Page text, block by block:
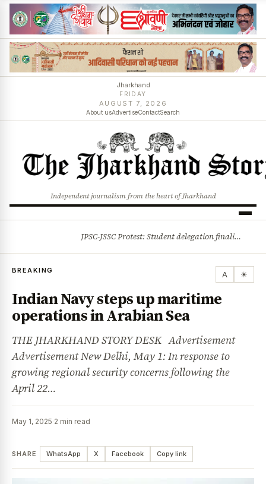
Jharkhand
FRIDAY
AUGUST 7, 2026
About usAdvertiseContactSearch
Independent journalism from the heart of Jharkhand
JPSC-JSSC Protest: Student delegation finalised as talks with Jharkhand Govt likely
BREAKING A ☀
Indian Navy steps up maritime
operations in Arabian Sea
THE JHARKHAND STORY DESK Advertisement
Advertisement New Delhi, May 1: In response to
growing regional security concerns following the
April 22…
May 1, 2025·2 min read
SHARE WhatsApp X Facebook Copy link